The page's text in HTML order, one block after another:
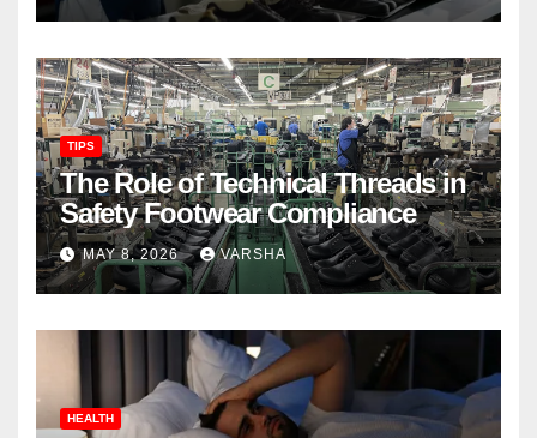
TIPS
The Role of Technical Threads in
Safety Footwear Compliance
MAY 8, 2026 VARSHA
HEALTH